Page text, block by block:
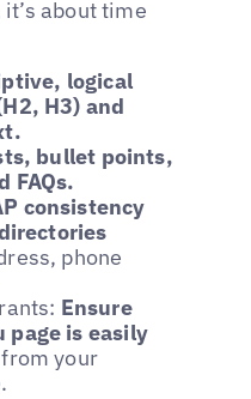
about time
logical
H3) and
bullet points,
FAQs.
consistency
phone
Ensure
page is easily
from your